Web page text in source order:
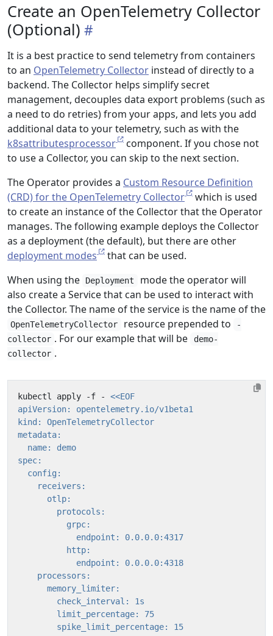
Create an OpenTelemetry Collector
(Optional)
It is a best practice to send telemetry from containers
to an OpenTelemetry Collector instead of directly to a
backend. The Collector helps simplify secret
management, decouples data export problems (such as
a need to do retries) from your apps, and lets you add
additional data to your telemetry, such as with the
k8sattributesprocessor
component. If you chose not
to use a Collector, you can skip to the next section.
The Operator provides a Custom Resource Definition
(CRD) for the OpenTelemetry Collector
which is used
to create an instance of the Collector that the Operator
manages. The following example deploys the Collector
as a deployment (the default), but there are other
deployment modes
that can be used.
When using the
Deployment
mode the operator will
also create a Service that can be used to interact with
the Collector. The name of the service is the name of the
OpenTelemetryCollector resource prepended to
-
collector . For our example that will be
demo-
collector .
kubectl apply -f -